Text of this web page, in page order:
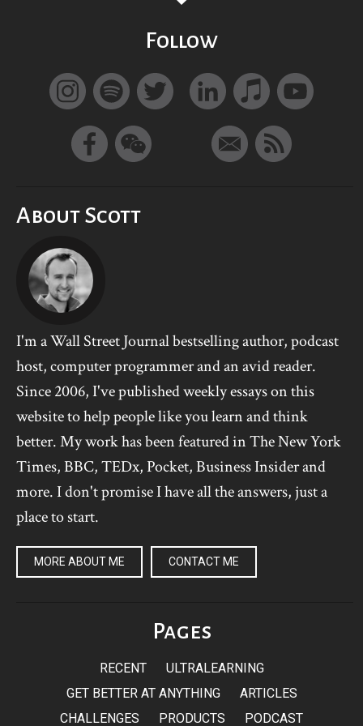
Follow
About Scott
I'm a Wall Street Journal bestselling author, podcast
host, computer programmer and an avid reader.
Since 2006, I've published weekly essays on this
website to help people like you learn and think
better. My work has been featured in The New York
Times, BBC, TEDx, Pocket, Business Insider and
more. I don't promise I have all the answers, just a
place to start.
MORE ABOUT ME CONTACT ME
Pages
RECENT
ULTRALEARNING
GET BETTER AT ANYTHING
ARTICLES
CHALLENGES
PRODUCTS PODCAST